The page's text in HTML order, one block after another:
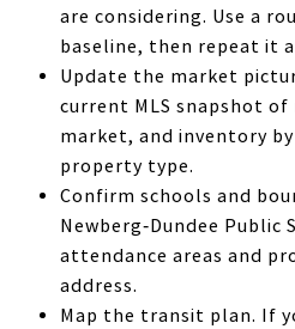
are considering. Use a
baseline, then repeat it
Update the market
current MLS snapshot of
market, and inventory
property type.
Confirm schools and
Newberg‑Dundee
attendance areas and
address.
Map the transit plan. If